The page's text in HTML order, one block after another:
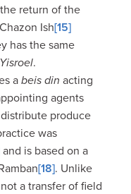
return of the
Ish[15]
has the same
.
abeis din acting
agents
produce
was
and is based on a
[18]. Unlike
a transfer of field